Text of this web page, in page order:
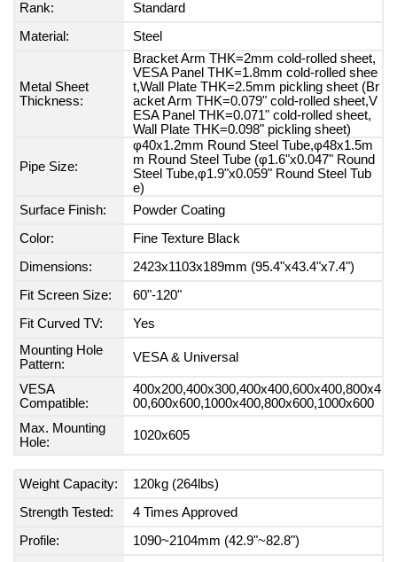
Rank:
Standard
Material:
Steel
Metal Sheet
Thickness:
Bracket Arm THK=2mm cold-rolled sheet,
VESA Panel THK=1.8mm cold-rolled shee
t,Wall Plate THK=2.5mm pickling sheet (Br
acket Arm THK=0.079" cold-rolled sheet,V
ESA Panel THK=0.071" cold-rolled sheet,
Wall Plate THK=0.098" pickling sheet)
Pipe Size:
φ40x1.2mm Round Steel Tube,φ48x1.5m
m Round Steel Tube (φ1.6"x0.047" Round
Steel Tube,φ1.9"x0.059" Round Steel Tub
e)
Surface Finish:
Powder Coating
Color:
Fine Texture Black
Dimensions:
2423x1103x189mm (95.4"x43.4"x7.4")
Fit Screen Size:
60"-120"
Fit Curved TV:
Yes
Mounting Hole
Pattern:
VESA & Universal
VESA
Compatible:
400x200,400x300,400x400,600x400,800x4
00,600x600,1000x400,800x600,1000x600
Max. Mounting
Hole:
1020x605
Weight Capacity:
120kg (264lbs)
Strength Tested:
4 Times Approved
Profile:
1090~2104mm (42.9"~82.8")